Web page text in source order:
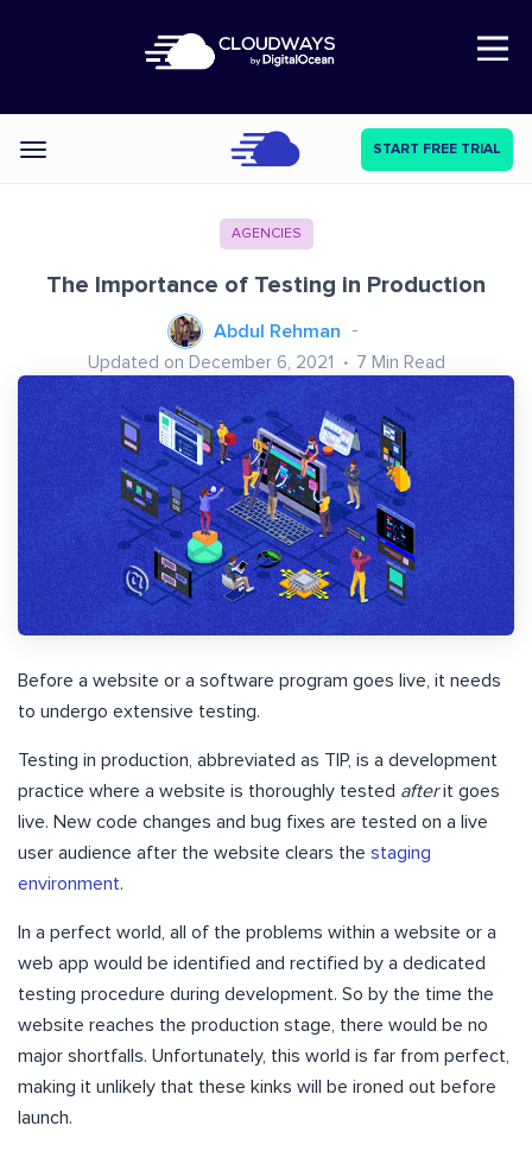
Open Nav
Categories START FREE TRIAL
AGENCIES
The Importance of Testing in Production
Abdul Rehman
Updated on December 6, 2021 7 Min Read
Before a website or a software program goes live, it needs
to undergo extensive testing.
Testing in production, abbreviated as TIP, is a development
practice where a website is thoroughly tested afterit goes
live. New code changes and bug fixes are tested on a live
user audience after the website clears the staging
environment.
In a perfect world, all of the problems within a website or a
web app would be identified and rectified by a dedicated
testing procedure during development. So by the time the
website reaches the production stage, there would be no
major shortfalls. Unfortunately, this world is far from perfect,
making it unlikely that these kinks will be ironed out before
launch.